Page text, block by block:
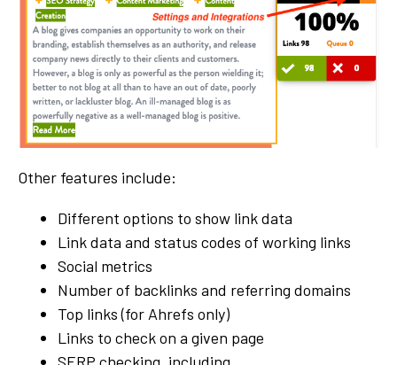
Other features include:
Different options to show link data
Link data and status codes of working links
Social metrics
Number of backlinks and referring domains
Top links (for Ahrefs only)
Links to check on a given page